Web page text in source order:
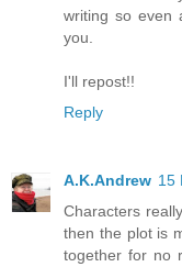
writing so even
you.
I'll repost!!
Reply
A.K.Andrew 15
Characters
then the plot is
together for no